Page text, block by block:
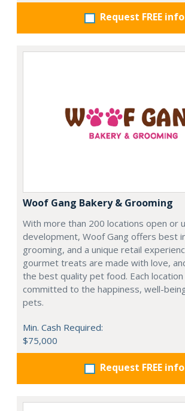
Request FREE info
Woof Gang Bakery & Grooming
With more than 200 locations open or
development, Woof Gang offers best
grooming, and a unique retail
gourmet treats are made with love,
the best quality pet food. Each location
committed to the happiness, well-
pets.
Min. Cash Required:
$75,000
Request FREE info